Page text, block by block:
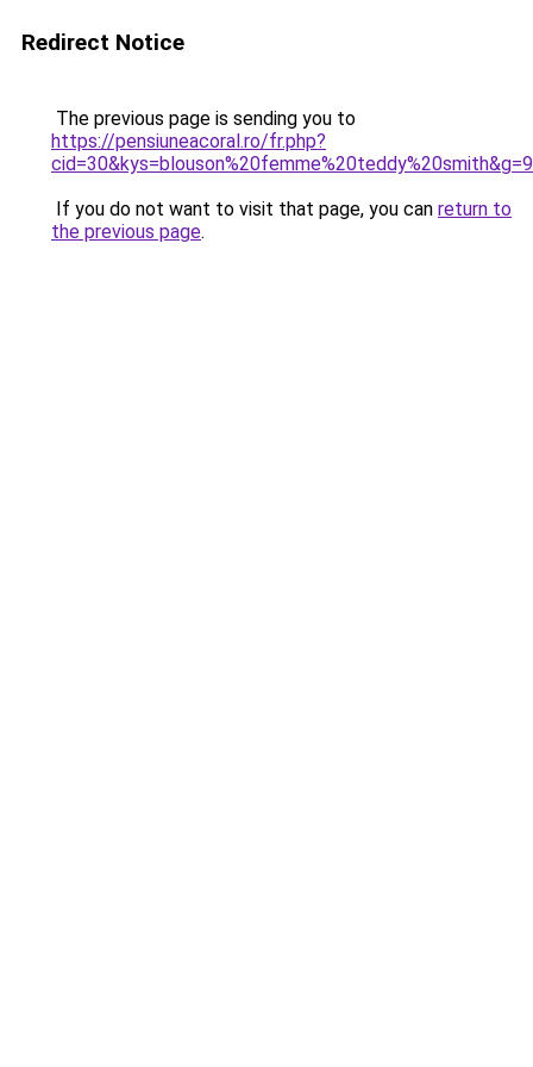
Redirect Notice
The previous page is sending you to
https://pensiuneacoral.ro/fr.php?
cid=30&kys=blouson%20femme%20teddy%20smith&g=9
If you do not want to visit that page, you can return to
the previous page.